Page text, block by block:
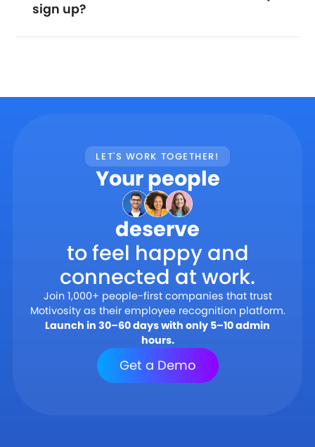
sign up?
LET'S WORK TOGETHER!
Your people
deserve
to feel happy and
connected at work.
Join 1,000+ people-first companies that trust
Motivosity as their employee recognition platform.
Launch in 30–60 days with only 5–10 admin
hours.
Get a Demo